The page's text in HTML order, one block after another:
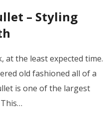
– Styling
at the least expected time.
old fashioned all of a
is one of the largest